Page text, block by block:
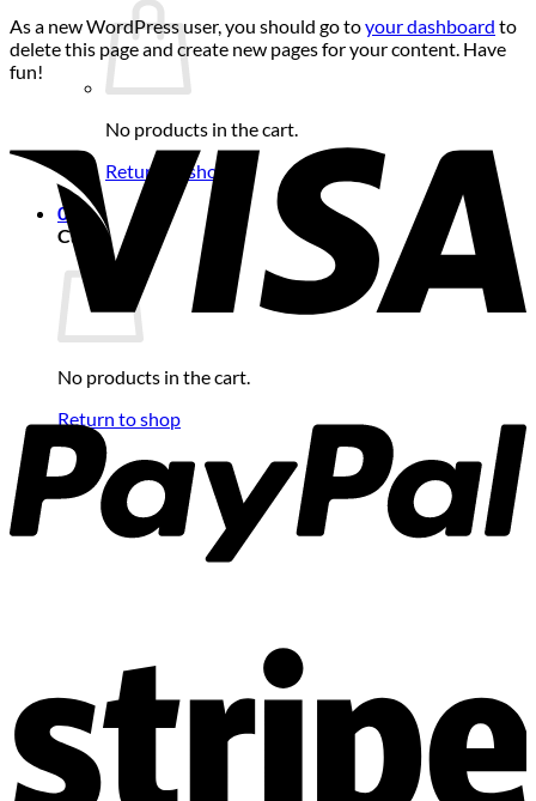
No products in the cart.
Return to shop
0
Cart
No products in the cart.
Return to shop
As a new WordPress user, you should go toyour dashboard to
delete this page and create new pages for your content. Have
fun!